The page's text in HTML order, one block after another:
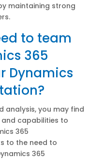
maintaining strong
to team
365
Dynamics
analysis, you may find
capabilities to
365
to the need to
365